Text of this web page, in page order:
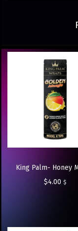
King Palm- Honey
$4.00 $